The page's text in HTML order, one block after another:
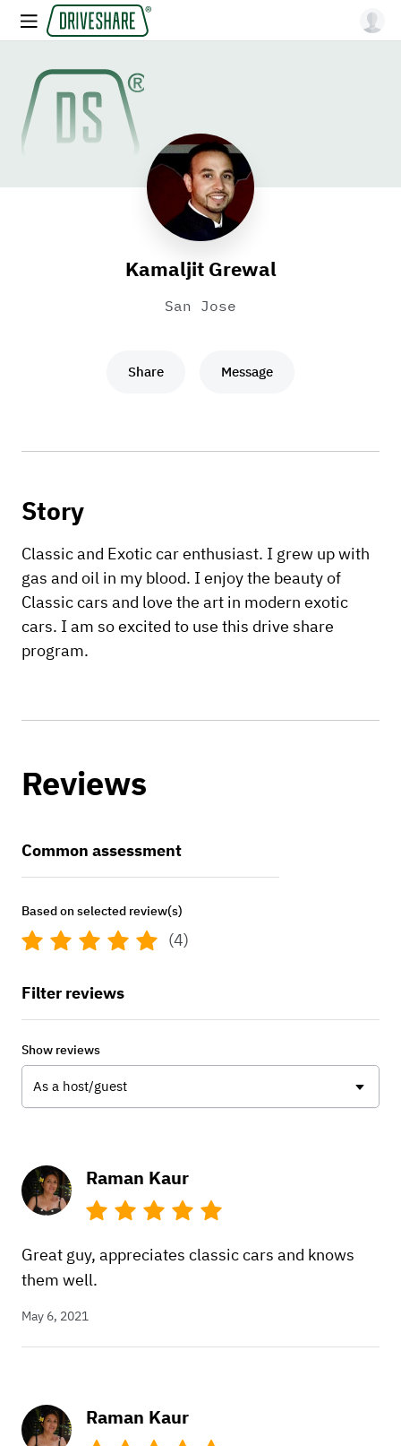
Kamaljit Grewal
San Jose
Share Message
Story
Classic and Exotic car enthusiast. I grew up with
gas and oil in my blood. I enjoy the beauty of
Classic cars and love the art in modern exotic
cars. I am so excited to use this drive share
program.
Reviews
Raman Kaur
Great guy, appreciates classic cars and knows
them well.
May 6, 2021
Raman Kaur
Common assessment
Based on selected review(s)
(4)
Filter reviews
Show reviews
As a host/guest